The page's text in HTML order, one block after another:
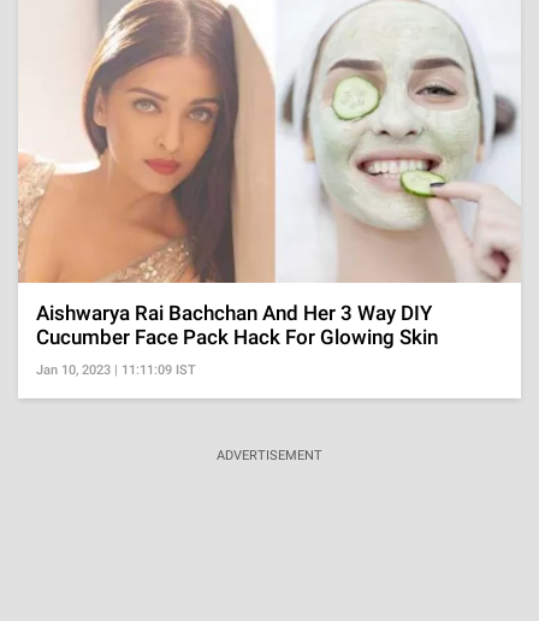
Aishwarya Rai Bachchan And Her 3 Way DIY
Cucumber Face Pack Hack For Glowing Skin
Jan 10, 2023 | 11:11:09 IST
ADVERTISEMENT